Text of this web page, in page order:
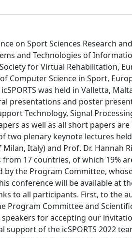
on Sport Sciences Research
and Technologies of
for Virtual Rehabilitation,
Computer Science in Sport,
was held in Valletta,
presentations and poster
Technology, Signal
as well as all short papers
two plenary keynote lectures
Italy) and Prof. Dr. Hannah
from 17 countries, of which 19%
by the Program Committee,
conference will be available at the
to all participants. First, to the
Program Committee and
for accepting our
of the icSPORTS 2022